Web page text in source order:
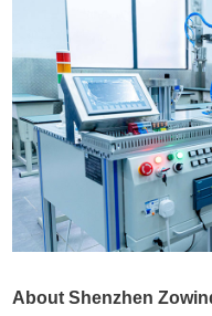
About Shenzhen